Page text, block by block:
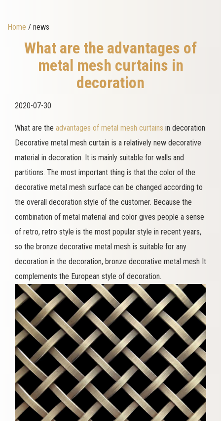
Home / news
What are the advantages of
metal mesh curtains in
decoration
2020-07-30
What are the advantages of metal mesh curtains in decoration
Decorative metal mesh curtain is a relatively new decorative
material in decoration. It is mainly suitable for walls and
partitions. The most important thing is that the color of the
decorative metal mesh surface can be changed according to
the overall decoration style of the customer. Because the
combination of metal material and color gives people a sense
of retro, retro style is the most popular style in recent years,
so the bronze decorative metal mesh is suitable for any
decoration in the decoration, bronze decorative metal mesh It
complements the European style of decoration.